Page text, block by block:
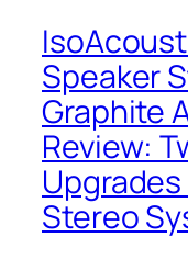
Speaker
Graphite
Review:
Upgrades
Stereo